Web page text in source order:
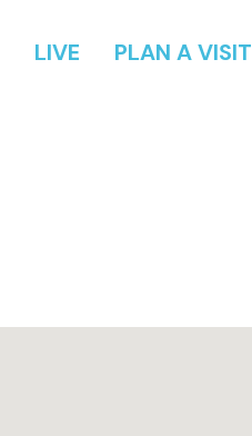
LIVE PLAN A VISIT